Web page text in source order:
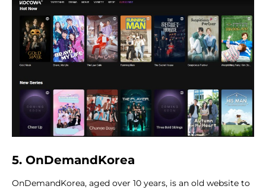
5. OnDemandKorea
OnDemandKorea, aged over 10 years, is an old website to